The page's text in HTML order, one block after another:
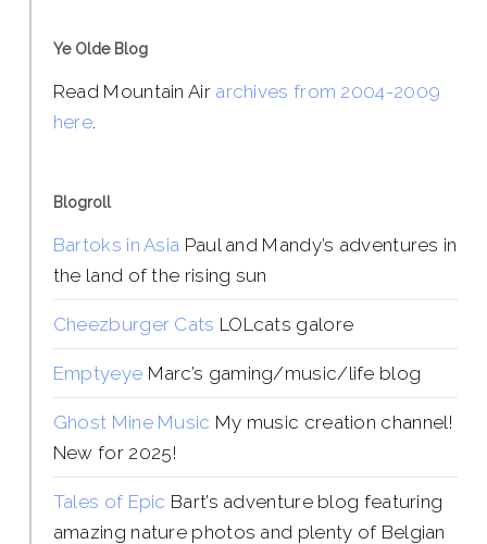
Ye Olde Blog
Read Mountain Air archives from 2004-2009
here.
Blogroll
Bartoks in Asia Paul and Mandy’s adventures in
the land of the rising sun
Cheezburger Cats LOLcats galore
Emptyeye Marc’s gaming/music/life blog
Ghost Mine Music My music creation channel!
New for 2025!
Tales of Epic Bart’s adventure blog featuring
amazing nature photos and plenty of Belgian